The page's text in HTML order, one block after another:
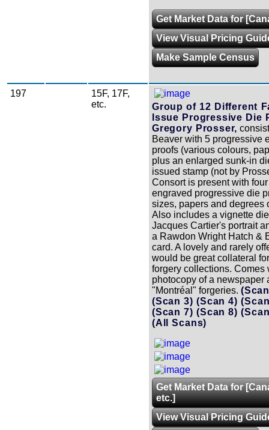
Get Market Data for
View Visual Pricing
Make Sample Census
197
15F, 17F,
etc.
Group of 12 Different
Issue Progressive Die
Gregory Prosser,
Beaver with 5 progressive
proofs (various colours,
plus an enlarged sunk-in
issued stamp (not by
Consort is present with
engraved progressive die
sizes, papers and degrees
Also includes a vignette
Jacques Cartier's portrait
a Rawdon Wright Hatch &
card. A lovely and rarely
would be great collateral
forgery collections. Comes
photocopy of a newspaper
"Montréal" forgeries.
(Scan 3)(Scan 4)
(Scan 7)(Scan 8)
(All Scans)
Get Market Data for
etc.]
View Visual Pricing